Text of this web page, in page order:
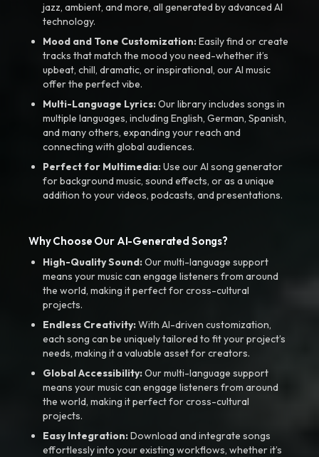
jazz, ambient, and more, all generated by advanced AI
technology.
Mood and Tone Customization:Easily find or create
tracks that match the mood you need-whether it’s
upbeat, chill, dramatic, or inspirational, our AI music
offer the perfect vibe.
Multi-Language Lyrics:Our library includes songs in
multiple languages, including English, German, Spanish,
and many others, expanding your reach and
connecting with global audiences.
Perfect for Multimedia:Use our AI song generator
for background music, sound effects, or as a unique
addition to your videos, podcasts, and presentations.
Why Choose Our AI-Generated Songs?
High-Quality Sound:Our multi-language support
means your music can engage listeners from around
the world, making it perfect for cross-cultural
projects.
Endless Creativity:With AI-driven customization,
each song can be uniquely tailored to fit your project’s
needs, making it a valuable asset for creators.
Global Accessibility:Our multi-language support
means your music can engage listeners from around
the world, making it perfect for cross-cultural
projects.
Easy Integration:Download and integrate songs
effortlessly into your existing workflows, whether it’s